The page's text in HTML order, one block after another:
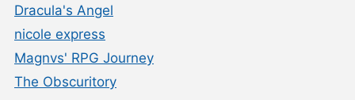
Dracula's Angel
nicole express
Magnvs' RPG Journey
The Obscuritory